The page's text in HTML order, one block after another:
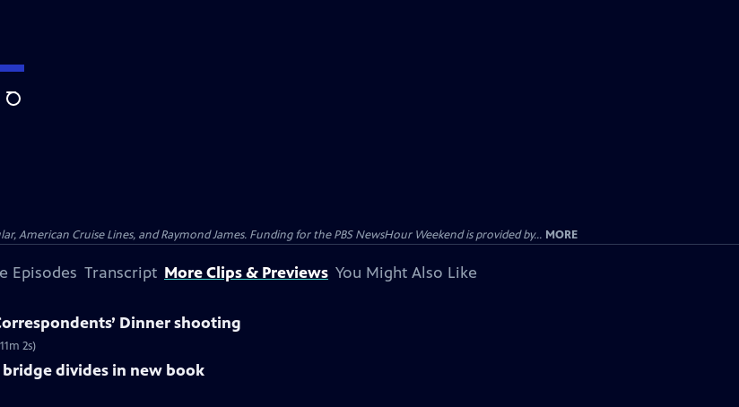
Search
American Cruise Lines, and Raymond James. Funding for the PBS NewsHour Weekend is provided by... MORE
Episodes Transcript More Clips & Previews You Might Also Like
Dinner shooting
2s)
divides in new book